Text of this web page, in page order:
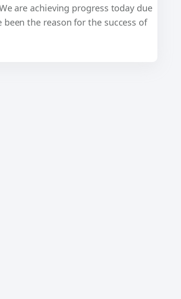
are achieving progress today due
the reason for the success of